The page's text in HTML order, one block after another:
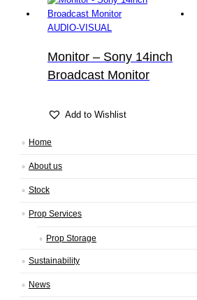
AUDIO-VISUAL
Monitor – Sony 14inch
Broadcast Monitor
Add to Wishlist
Home
About us
Stock
Prop Services
Prop Storage
Sustainability
News